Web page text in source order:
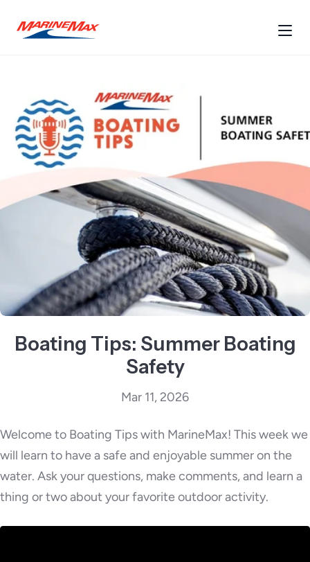
Boating Tips: Summer Boating
Safety
Mar 11, 2026
Welcome to Boating Tips with MarineMax! This week we
will learn to have a safe and enjoyable summer on the
water. Ask your questions, make comments, and learn a
thing or two about your favorite outdoor activity.